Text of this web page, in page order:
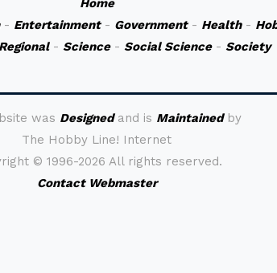
Home
- Entertainment- Government- Health-
Regional- Science- Social Science- Society
was Designedand is Maintainedby
The Hobby Line! Internet
© 1996-2026 All rights reserved.
Contact Webmaster